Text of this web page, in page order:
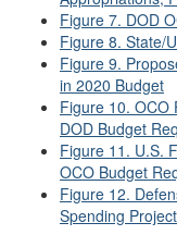
Figure 7. DOD
Figure 8. State/
Figure 9.
in 2020 Budget
Figure 10. OCO
DOD Budget
Figure 11. U.S.
OCO Budget
Figure 12.
Spending